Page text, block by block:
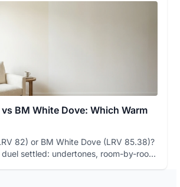
BM White Dove: Which Warm
82) or BM White Dove (LRV 85.38)?
settled: undertones, room-by-room